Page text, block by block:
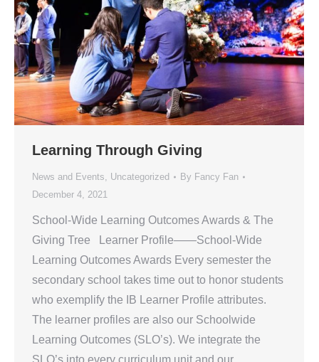
Learning Through Giving
News and Events, Uncategorized By Fancy Fan
December 4, 2021
School-Wide Learning Outcomes Awards & The
Giving Tree Learner Profile——School-Wide
Learning Outcomes Awards Every semester the
secondary school takes time out to honor students
who exemplify the IB Learner Profile attributes.
The learner profiles are also our Schoolwide
Learning Outcomes (SLO’s). We integrate the